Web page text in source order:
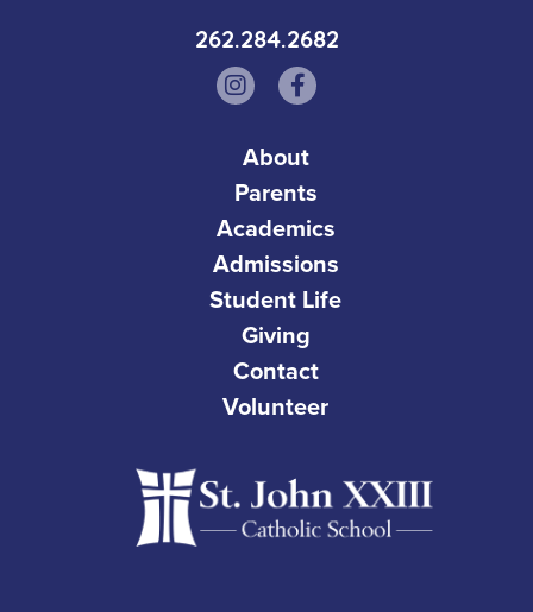
262.284.2682
About
Parents
Academics
Admissions
Student Life
Giving
Contact
Volunteer